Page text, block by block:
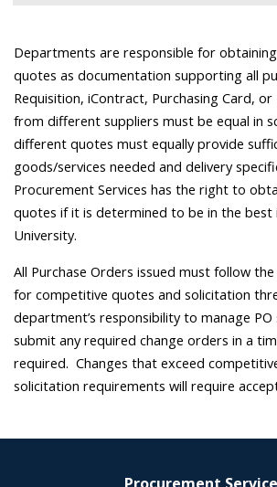
Departments are responsible for
quotes as documentation supporting all
Requisition, iContract, Purchasing Card,
from different suppliers must be equal in
different quotes must equally provide
goods/services needed and delivery
Procurement Services has the right to
quotes if it is determined to be in the
University.
All Purchase Orders issued must follow
for competitive quotes and solicitation
department’s responsibility to manage
submit any required change orders in a
required. Changes that exceed
solicitation requirements will require